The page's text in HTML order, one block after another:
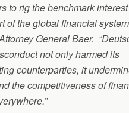
to rig the benchmark
of the global financial
General Baer.
not only harmed its
counterparties, it
the competitiveness of